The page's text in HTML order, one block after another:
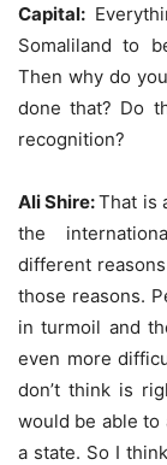
Capital:
Somaliland to
Then why do
done that? Do
recognition?
Ali Shire:That is
the
different
those reasons.
in turmoil and
even more
don’t think is
would be able to
a state. So I